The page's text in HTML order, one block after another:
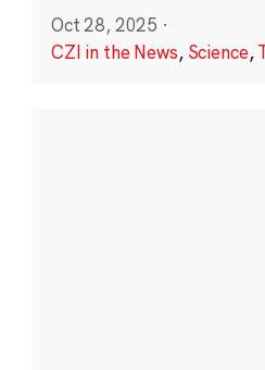
Oct 28, 2025 ·
CZI in the News, Science,